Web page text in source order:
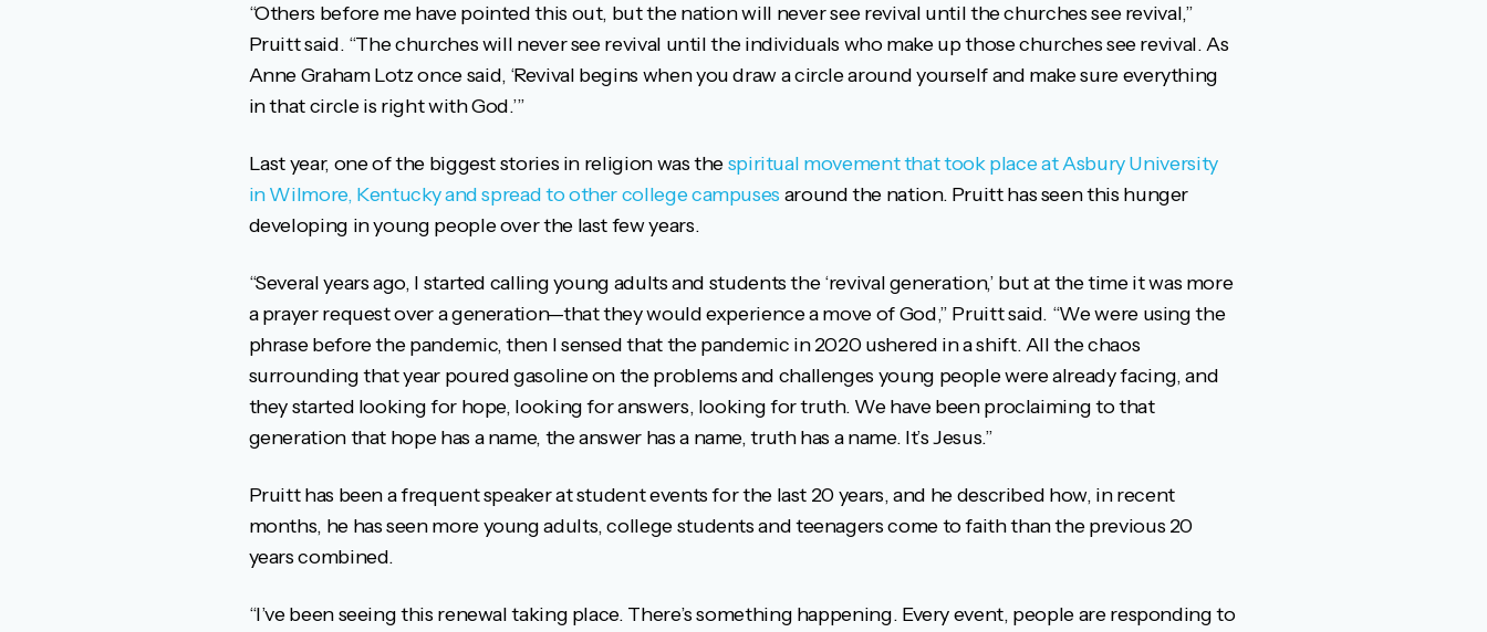
“Others before me have pointed this out, but the nation will never see revival until the churches see revival,”
Pruitt said. “The churches will never see revival until the individuals who make up those churches see revival. As
Anne Graham Lotz once said, ‘Revival begins when you draw a circle around yourself and make sure everything
in that circle is right with God.’”
Last year, one of the biggest stories in religion was thespiritual movement that took place at Asbury University
in Wilmore, Kentucky and spread to other college campuses around the nation. Pruitt has seen this hunger
developing in young people over the last few years.
“Several years ago, I started calling young adults and students the ‘revival generation,’ but at the time it was more
a prayer request over a generation—that they would experience a move of God,” Pruitt said. “We were using the
phrase before the pandemic, then I sensed that the pandemic in 2020 ushered in a shift. All the chaos
surrounding that year poured gasoline on the problems and challenges young people were already facing, and
they started looking for hope, looking for answers, looking for truth. We have been proclaiming to that
generation that hope has a name, the answer has a name, truth has a name. It’s Jesus.”
Pruitt has been a frequent speaker at student events for the last 20 years, and he described how, in recent
months, he has seen more young adults, college students and teenagers come to faith than the previous 20
years combined.
“I’ve been seeing this renewal taking place. There’s something happening. Every event, people are responding to